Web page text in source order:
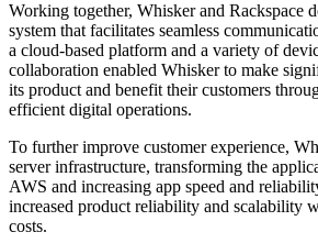
Working together, Whisker and Rackspace
system that facilitates seamless
a cloud-based platform and a variety of
collaboration enabled Whisker to make
its product and benefit their customers
efficient digital operations.
To further improve customer experience,
server infrastructure, transforming the
AWS and increasing app speed and
increased product reliability and scalability
costs.